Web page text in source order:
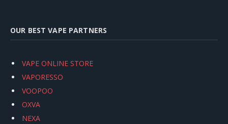
OUR BEST VAPE PARTNERS
VAPE ONLINE STORE
VAPORESSO
VOOPOO
OXVA
NEXA